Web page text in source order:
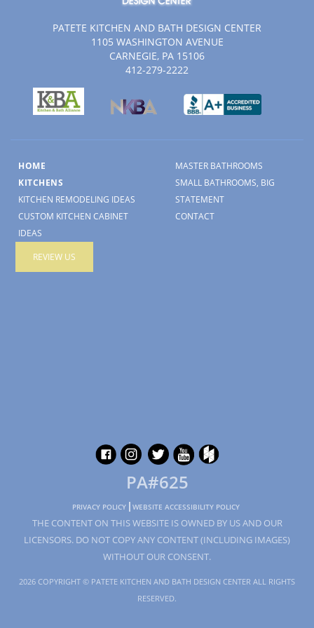
PATETE KITCHEN AND BATH DESIGN CENTER
1105 WASHINGTON AVENUE
CARNEGIE, PA 15106
412-279-2222
HOME
KITCHENS
KITCHEN REMODELING IDEAS
CUSTOM KITCHEN CABINET
IDEAS
REVIEW US
MASTER BATHROOMS
SMALL BATHROOMS, BIG
STATEMENT
CONTACT
PA#625
PRIVACY POLICY WEBSITE ACCESSIBILITY POLICY
THE CONTENT ON THIS WEBSITE IS OWNED BY US AND OUR
LICENSORS. DO NOT COPY ANY CONTENT (INCLUDING IMAGES)
WITHOUT OUR CONSENT.
2026 COPYRIGHT © PATETE KITCHEN AND BATH DESIGN CENTER ALL RIGHTS
RESERVED.